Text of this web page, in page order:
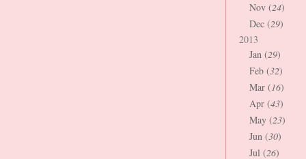
Nov (24)
Dec (29)
2013
Jan (29)
Feb (32)
Mar (16)
Apr (43)
May (23)
Jun (30)
Jul (26)